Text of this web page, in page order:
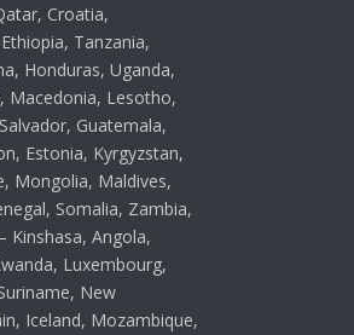
Croatia,
Tanzania,
Honduras, Uganda,
Macedonia, Lesotho,
Guatemala,
Estonia, Kyrgyzstan,
Mongolia, Maldives,
Somalia, Zambia,
Kinshasa, Angola,
Luxembourg,
New
Iceland, Mozambique,